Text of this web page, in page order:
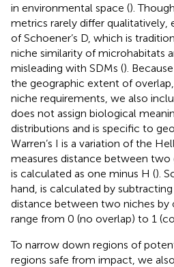
in environmental space ().
metrics rarely differ qualitatively,
of Schoener’s D, which is
niche similarity of microhabitats
misleading with SDMs ().
the geographic extent of
niche requirements, we also
does not assign biological
distributions and is specific to
Warren’s I is a variation of the
measures distance between two
is calculated as one minus H ().
hand, is calculated by
distance between two niches by
range from 0 (no overlap) to 1
To narrow down regions of
regions safe from impact, we